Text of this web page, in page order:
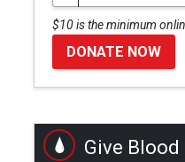
$10 is the minimum
DONATE NOW
Give Blood